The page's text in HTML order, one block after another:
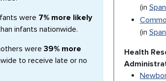
were 7% more likely
infants nationwide.
were 39% more
to receive late or no
(in
(in
Health